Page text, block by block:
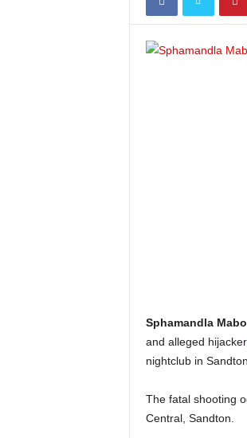
Sphamandla
and alleged hijacker,
nightclub in Sandton.
The fatal shooting
Central, Sandton.